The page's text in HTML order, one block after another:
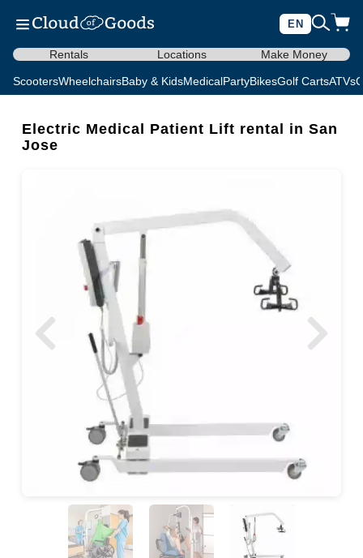
EN
Rentals Locations Make Money
ScootersWheelchairsBaby & KidsMedicalPartyBikesGolf CartsATVs
Electric Medical Patient Lift rental in San
Jose